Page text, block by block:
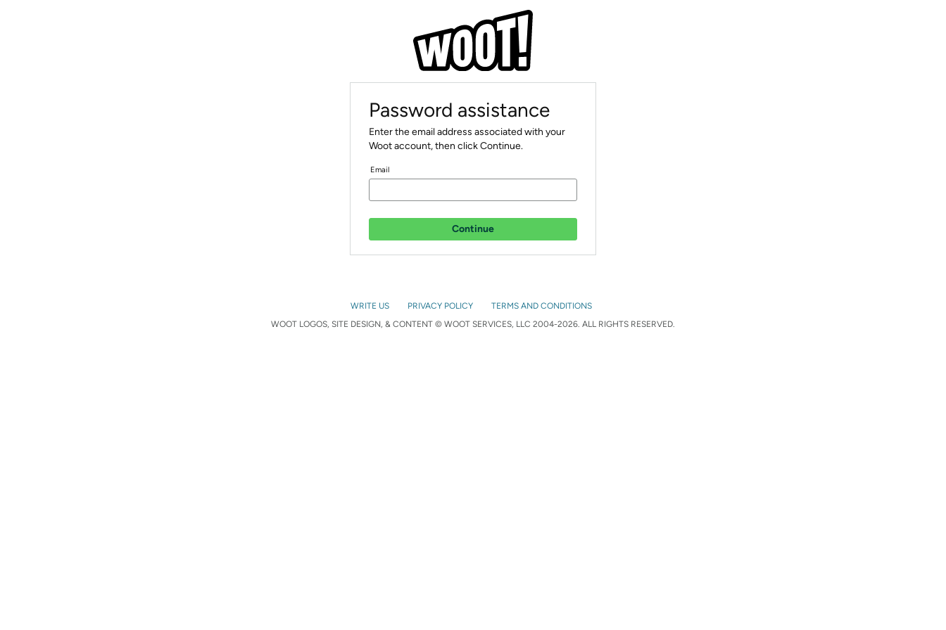
Password assistance
Enter the email address associated with your
Woot account, then click Continue.
Email
Continue
WRITE US PRIVACY POLICY
TERMS AND CONDITIONS
WOOT LOGOS, SITE DESIGN, & CONTENT © WOOT SERVICES, LLC 2004-2026. ALL RIGHTS RESERVED.